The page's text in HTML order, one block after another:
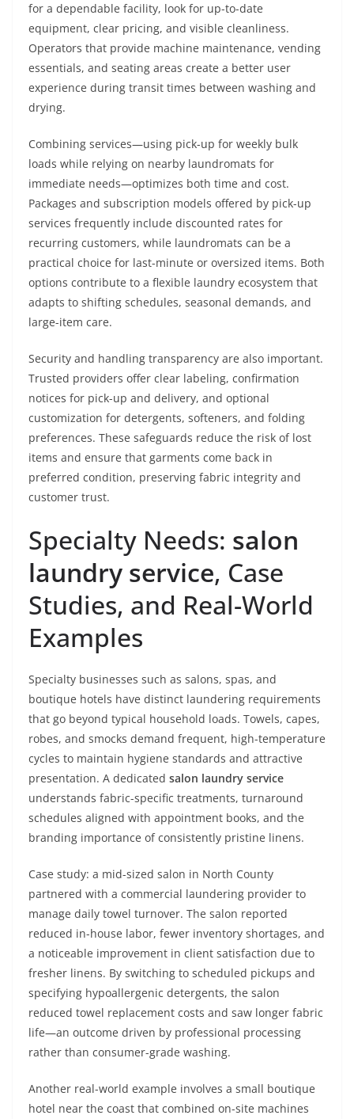
for a dependable facility, look for up-to-date
equipment, clear pricing, and visible cleanliness.
Operators that provide machine maintenance, vending
essentials, and seating areas create a better user
experience during transit times between washing and
drying.
Combining services—using pick-up for weekly bulk
loads while relying on nearby laundromats for
immediate needs—optimizes both time and cost.
Packages and subscription models offered by pick-up
services frequently include discounted rates for
recurring customers, while laundromats can be a
practical choice for last-minute or oversized items. Both
options contribute to a flexible laundry ecosystem that
adapts to shifting schedules, seasonal demands, and
large-item care.
Security and handling transparency are also important.
Trusted providers offer clear labeling, confirmation
notices for pick-up and delivery, and optional
customization for detergents, softeners, and folding
preferences. These safeguards reduce the risk of lost
items and ensure that garments come back in
preferred condition, preserving fabric integrity and
customer trust.
Specialty Needs: salon
laundry service, Case
Studies, and Real-World
Examples
Specialty businesses such as salons, spas, and
boutique hotels have distinct laundering requirements
that go beyond typical household loads. Towels, capes,
robes, and smocks demand frequent, high-temperature
cycles to maintain hygiene standards and attractive
presentation. A dedicated salon laundry service
understands fabric-specific treatments, turnaround
schedules aligned with appointment books, and the
branding importance of consistently pristine linens.
Case study: a mid-sized salon in North County
partnered with a commercial laundering provider to
manage daily towel turnover. The salon reported
reduced in-house labor, fewer inventory shortages, and
a noticeable improvement in client satisfaction due to
fresher linens. By switching to scheduled pickups and
specifying hypoallergenic detergents, the salon
reduced towel replacement costs and saw longer fabric
life—an outcome driven by professional processing
rather than consumer-grade washing.
Another real-world example involves a small boutique
hotel near the coast that combined on-site machines